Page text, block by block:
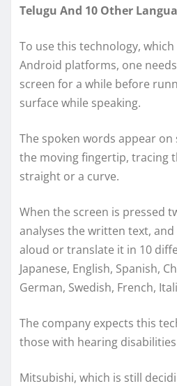
Telugu And 10 Other
To use this technology,
Android platforms, one
screen for a while before
surface while speaking.
The spoken words appear
the moving fingertip, tracing
straight or a curve.
When the screen is pressed
analyses the written text,
aloud or translate it in 10
Japanese, English, Spanish,
German, Swedish, French,
The company expects this
those with hearing
Mitsubishi, which is still